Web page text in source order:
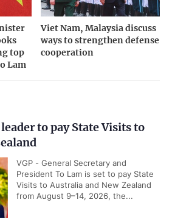
top
Lam
Viet Nam, Malaysia discuss
ways to strengthen defense
cooperation
to pay State Visits to
VGP - General Secretary and
President To Lam is set to pay State
Visits to Australia and New Zealand
from August 9–14, 2026, the...